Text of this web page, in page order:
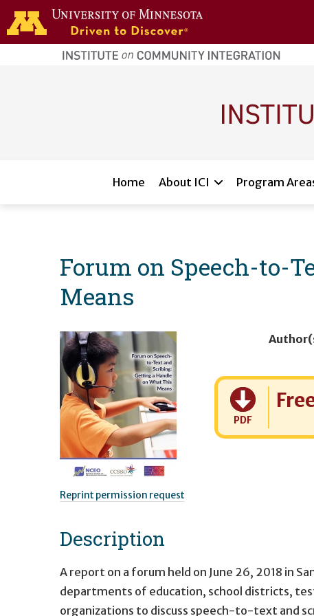
Skip to main content
home
page
Home About ICI Program
Forum on Speech-to-
Means
Reprint permission request
PDF
Cost:
Description
A report on a forum held on June 26, 2018 in
departments of education, school districts,
organizations to discuss speech-to-text and